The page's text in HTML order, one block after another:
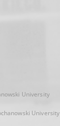
University
University